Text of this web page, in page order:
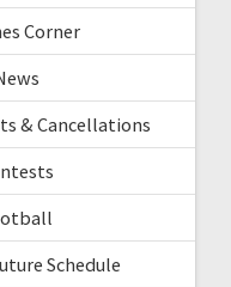
Corner
& Cancellations
Schedule